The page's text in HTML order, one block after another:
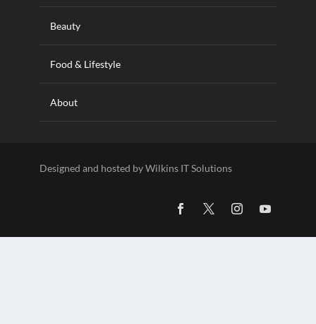
Beauty
Food & Lifestyle
About
Designed and hosted by Wilkins IT Solutions